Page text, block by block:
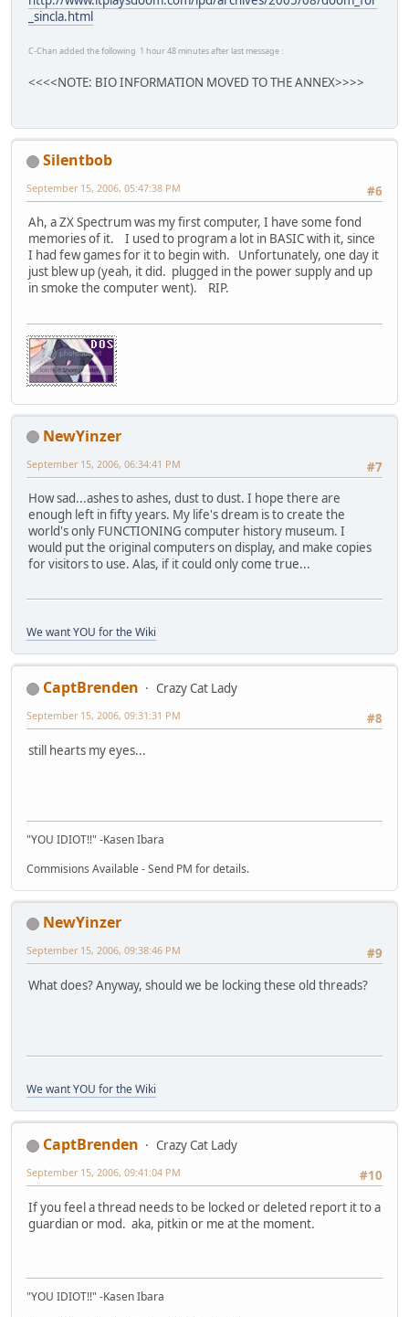
_sincla.html
C-Chan added the following 1 hour 48 minutes after last message :
<<<<NOTE: BIO INFORMATION MOVED TO THE ANNEX>>>>
Silentbob
#6
September 15, 2006, 05:47:38 PM
Ah, a ZX Spectrum was my first computer, I have some fond
memories of it. I used to program a lot in BASIC with it, since
I had few games for it to begin with. Unfortunately, one day it
just blew up (yeah, it did. plugged in the power supply and up
in smoke the computer went). RIP.
NewYinzer
#7
September 15, 2006, 06:34:41 PM
How sad...ashes to ashes, dust to dust. I hope there are
enough left in fifty years. My life's dream is to create the
world's only FUNCTIONING computer history museum. I
would put the original computers on display, and make copies
for visitors to use. Alas, if it could only come true...
We want YOU for the Wiki
CaptBrenden
Crazy Cat Lady
#8
September 15, 2006, 09:31:31 PM
still hearts my eyes...
"YOU IDIOT!!" -Kasen Ibara
Commisions Available - Send PM for details.
NewYinzer
#9
September 15, 2006, 09:38:46 PM
What does? Anyway, should we be locking these old threads?
We want YOU for the Wiki
CaptBrenden
Crazy Cat Lady
#10
September 15, 2006, 09:41:04 PM
If you feel a thread needs to be locked or deleted report it to a
guardian or mod. aka, pitkin or me at the moment.
"YOU IDIOT!!" -Kasen Ibara